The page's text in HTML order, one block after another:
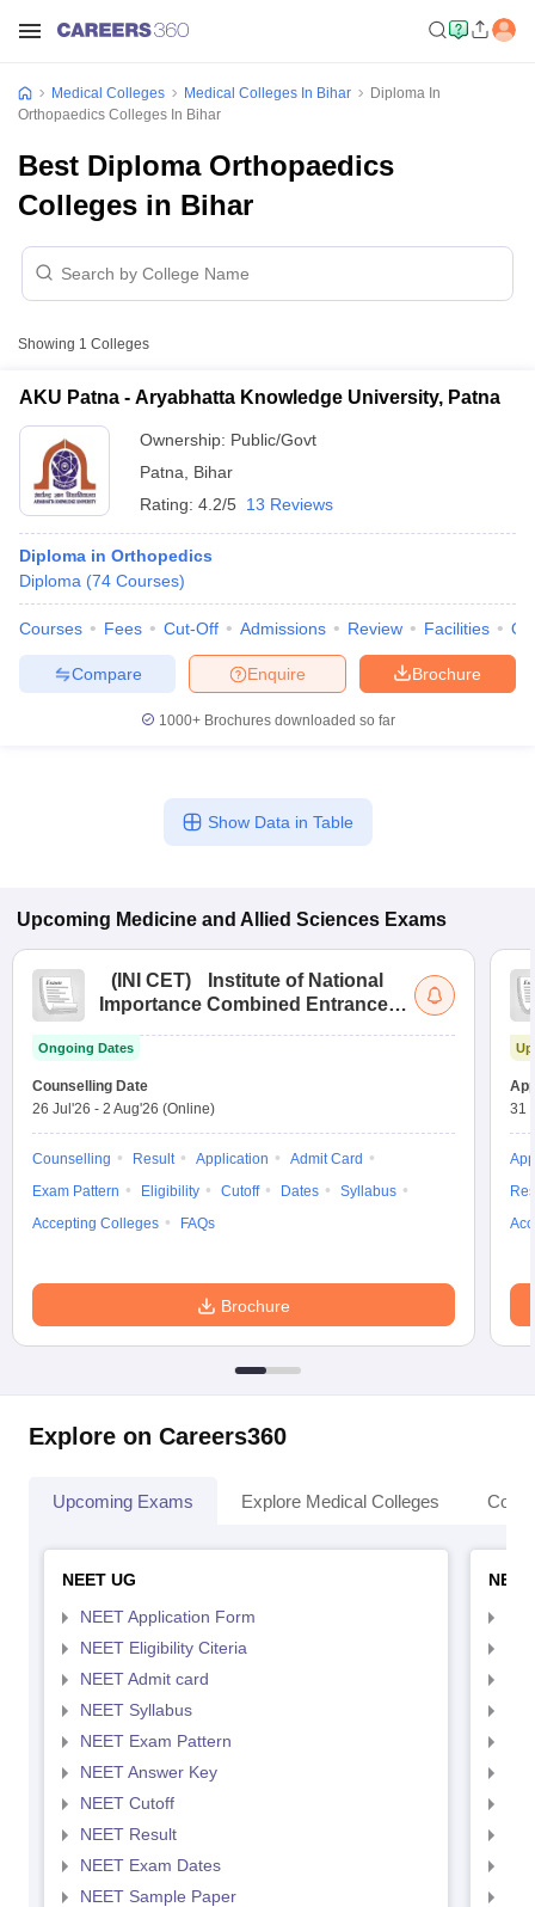
in Bangalore
Medical Colleges in
in IndiaMDS Colleges in India
in IndiaVeterinary Science Colleges in Maharashtra
Medical Colleges Medical Colleges In Bihar
Diploma In
Orthopaedics Colleges In Bihar
Best Diploma Orthopaedics
Colleges in Bihar
Showing 1 Colleges
AKU Patna - Aryabhatta Knowledge University, Patna
Ownership: Public/Govt
Patna
Bihar
Rating: 4.2/5 13 Reviews
Diploma in Orthopedics
Diploma (74 Courses)
Courses Fees Cut-Off Admissions Review Facilities
Brochure
Enquire
Compare
1000+Brochures downloaded so far
Show Data in Table
Upcoming Medicine and Allied Sciences Exams
( INI CET)
Institute of National
Importance Combined Entrance
Ongoing Dates
Counselling Date
26 Jul'26 - 2 Aug'26 (Online)
Counselling Result Application
Admit Card
Exam Pattern
Eligibility Cutoff Dates
Syllabus
Accepting Colleges
FAQs
Brochure
31
Explore on Careers360
Upcoming Exams Explore Medical Colleges
NEET UG
NEET Application Form
NEET Eligibility Citeria
NEET Admit card
NEET Syllabus
NEET Exam Pattern
NEET Answer Key
NEET Cutoff
NEET Result
NEET Exam Dates
NEET Sample Paper